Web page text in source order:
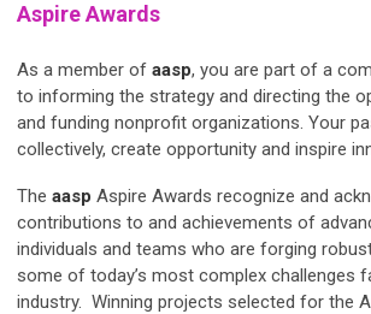
Aspire Awards
As a member of aasp, you are part of a
to informing the strategy and directing the
and funding nonprofit organizations. Your
collectively, create opportunity and inspire
The aasp Aspire Awards recognize and
contributions to and achievements of
individuals and teams who are forging
some of today’s most complex challenges
industry. Winning projects selected for the